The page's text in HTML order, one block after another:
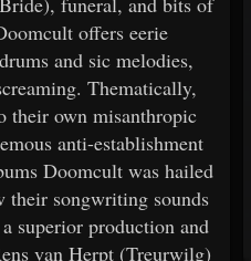
offers eerie
and sic melodies,
Thematically,
their own misanthropic
anti-establishment
Doomcult was hailed
songwriting sounds
superior production and
van Herpt (Treurwilg)